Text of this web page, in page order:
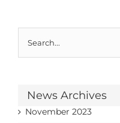
for:
News Archives
November 2023